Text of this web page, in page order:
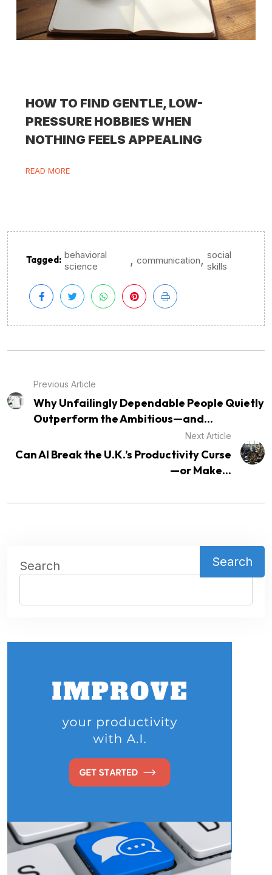
HOW TO FIND GENTLE, LOW-
PRESSURE HOBBIES WHEN
NOTHING FEELS APPEALING
READ MORE
Tagged: behavioral
science
, communication, social
skills
Previous Article
Why Unfailingly Dependable People Quietly
Outperform the Ambitious—and...
Next Article
Can AI Break the U.K.’s Productivity Curse
—or Make...
Search Search